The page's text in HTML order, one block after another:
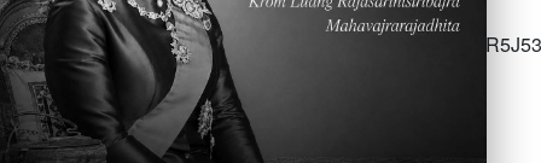
<p>Click <a
href="https://docs.google.com/document/d/
G4kCb5ZlqvURv9JcpM3q5gbZbe--c/edit?
usp=sharing">here</a> for the week of February
7&nbsp;- SS Parent Newsletter</p>